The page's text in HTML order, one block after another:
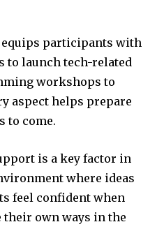
equips participants with
to launch tech-related
workshops to
aspect helps prepare
to come.
is a key factor in
where ideas
feel confident when
their own ways in the